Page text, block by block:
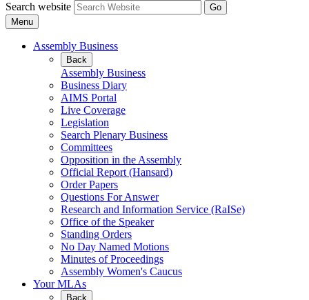
Search website
Menu
Assembly Business
Back
Assembly Business
Business Diary
AIMS Portal
Live Coverage
Legislation
Search Plenary Business
Committees
Opposition in the Assembly
Official Report (Hansard)
Order Papers
Questions For Answer
Research and Information Service (RaISe)
Office of the Speaker
Standing Orders
No Day Named Motions
Minutes of Proceedings
Assembly Women's Caucus
Your MLAs
Back